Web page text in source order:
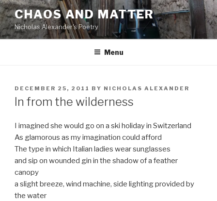
Skip
to
content
CHAOS AND MATTER
Nicholas Alexander's Poetry
Menu
POSTED
ON
DECEMBER 25, 2011 BY NICHOLAS ALEXANDER
In from the wilderness
I imagined she would go on a ski holiday in Switzerland
As glamorous as my imagination could afford
The type in which Italian ladies wear sunglasses
and sip on wounded gin in the shadow of a feather
canopy
a slight breeze, wind machine, side lighting provided by
the water